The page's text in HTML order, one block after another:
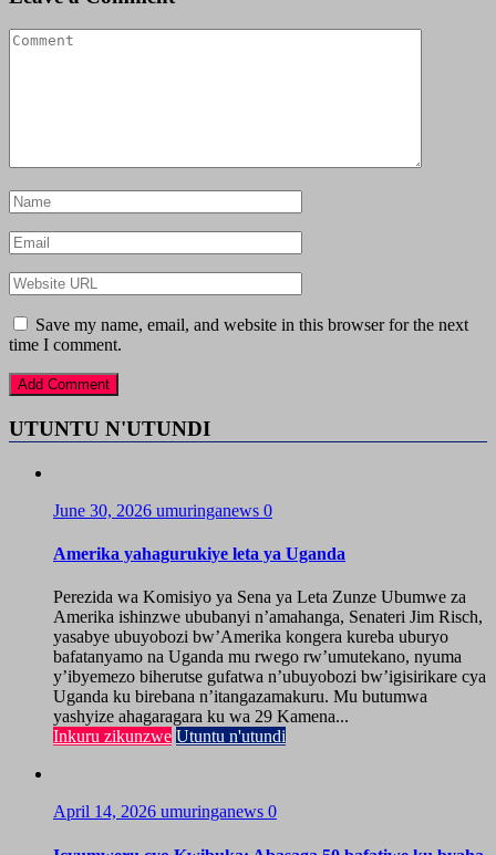
Save my name, email, and website in this browser for the next
time I comment.
UTUNTU N'UTUNDI
June 30, 2026 umuringanews 0
Amerika yahagurukiye leta ya Uganda
Perezida wa Komisiyo ya Sena ya Leta Zunze Ubumwe za
Amerika ishinzwe ububanyi n’amahanga, Senateri Jim Risch,
yasabye ubuyobozi bw’Amerika kongera kureba uburyo
bafatanyamo na Uganda mu rwego rw’umutekano, nyuma
y’ibyemezo biherutse gufatwa n’ubuyobozi bw’igisirikare cya
Uganda ku birebana n’itangazamakuru. Mu butumwa
yashyize ahagaragara ku wa 29 Kamena...
Inkuru zikunzwe Utuntu n'utundi
April 14, 2026 umuringanews 0